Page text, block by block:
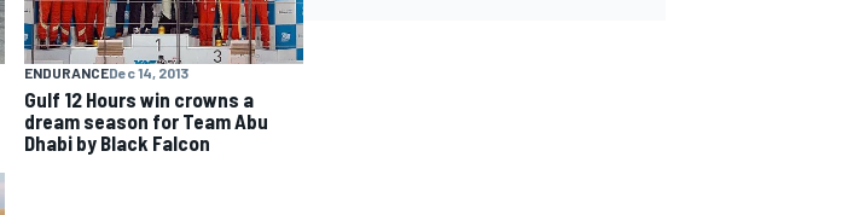
ENDURANCEDec 14, 2013
Gulf 12 Hours win crowns a
dream season for Team Abu
Dhabi by Black Falcon